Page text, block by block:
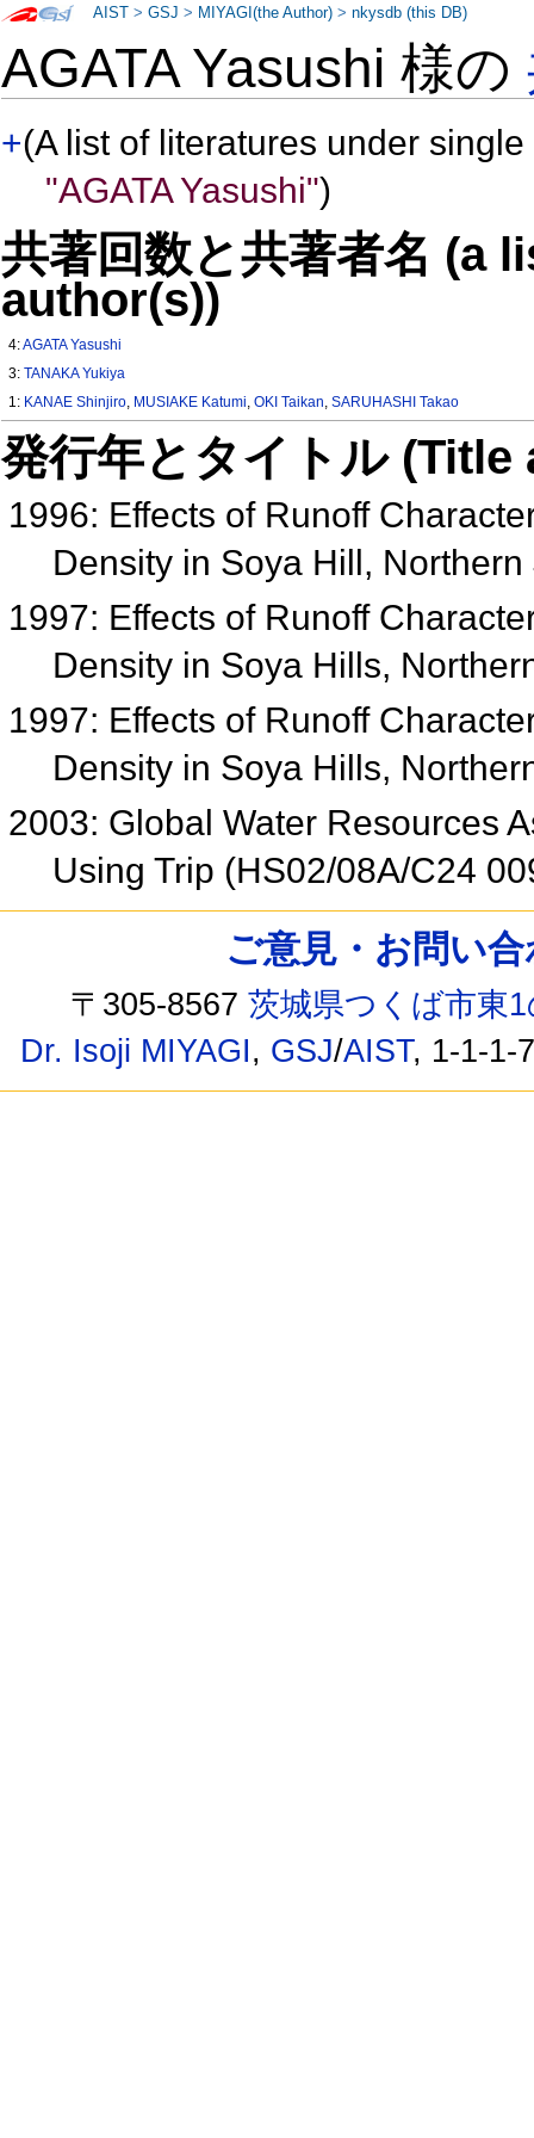
AGATA Yasushi 様の
+(A list of literatures under
"AGATA Yasushi")
共著回数と共著者名 (a
author(s))
4:AGATA Yasushi
3:TANAKA Yukiya
1: KANAE Shinjiro, MUSIAKE Katumi,OKI Taikan,SARUHASHI Takao
発行年とタイトル
1996: Effects of Runoff
Density in Soya Hill,
1997: Effects of Runoff
Density in Soya Hills,
1997: Effects of Runoff
Density in Soya Hills,
2003: Global Water Resources
Using Trip (HS02/08A/C24
AIST >GSJ > MIYAGI(the Author) >nkysdb (this DB)
ご意見・お問い
〒305-8567茨城県つくば市東
Dr. Isoji MIYAGI, GSJ/AIST, 1-1-1-